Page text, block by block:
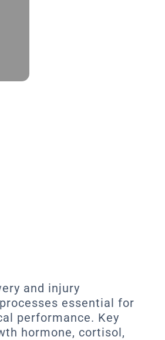
and injury
essential for
performance. Key
hormone, cortisol,